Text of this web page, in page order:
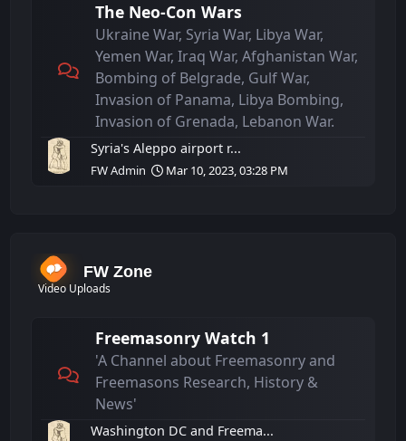
The Neo-Con Wars
Ukraine War, Syria War, Libya War,
Yemen War, Iraq War, Afghanistan War,
Bombing of Belgrade, Gulf War,
Invasion of Panama, Libya Bombing,
Invasion of Grenada, Lebanon War.
Syria's Aleppo airport r...
FW Admin Mar 10, 2023, 03:28 PM
FW Zone
Video Uploads
Freemasonry Watch 1
'A Channel about Freemasonry and
Freemasons Research, History &
News'
Washington DC and Freema...